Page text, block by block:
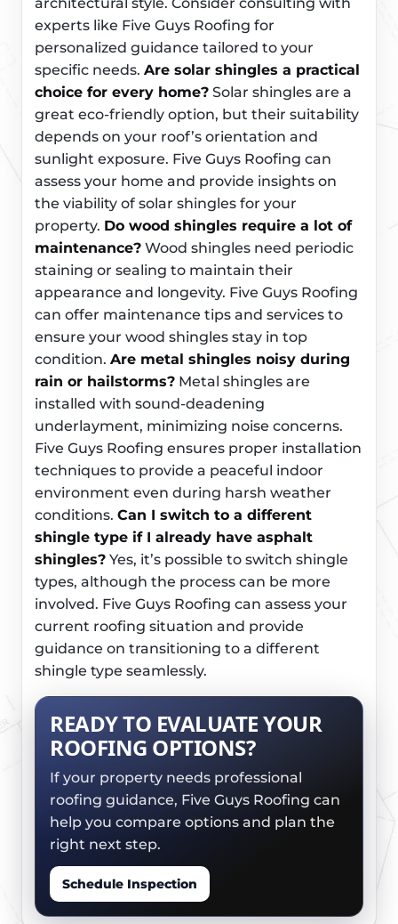
experts like Five Guys Roofing for
personalized guidance tailored to your
specific needs. Are solar shingles a practical
choice for every home? Solar shingles are a
great eco-friendly option, but their suitability
depends on your roof’s orientation and
sunlight exposure. Five Guys Roofing can
assess your home and provide insights on
the viability of solar shingles for your
property. Do wood shingles require a lot of
maintenance? Wood shingles need periodic
staining or sealing to maintain their
appearance and longevity. Five Guys Roofing
can offer maintenance tips and services to
ensure your wood shingles stay in top
condition. Are metal shingles noisy during
rain or hailstorms? Metal shingles are
installed with sound-deadening
underlayment, minimizing noise concerns.
Five Guys Roofing ensures proper installation
techniques to provide a peaceful indoor
environment even during harsh weather
conditions. Can I switch to a different
shingle type if I already have asphalt
shingles? Yes, it’s possible to switch shingle
types, although the process can be more
involved. Five Guys Roofing can assess your
current roofing situation and provide
guidance on transitioning to a different
shingle type seamlessly.
READY TO EVALUATE YOUR
ROOFING OPTIONS?
If your property needs professional
roofing guidance, Five Guys Roofing can
help you compare options and plan the
right next step.
Schedule Inspection